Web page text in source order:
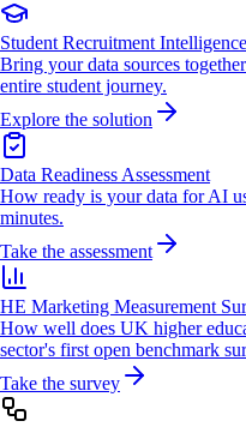
Student Recruitment Intelligence
Bring your data sources
entire student journey.
Explore the solution
Data Readiness Assessment
How ready is your data for AI
minutes.
Take the assessment
HE Marketing Measurement
How well does UK higher
sector's first open benchmark
Take the survey